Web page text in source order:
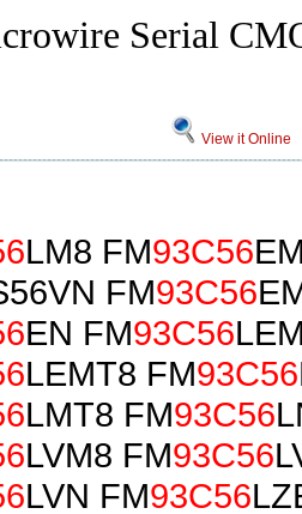
Serial
View it Online
LM8 FM93C56
FM93C56
EN FM93C56
LEMT8 FM93C56
LMT8 FM93C56
LVM8 FM93C56
LVN FM93C56